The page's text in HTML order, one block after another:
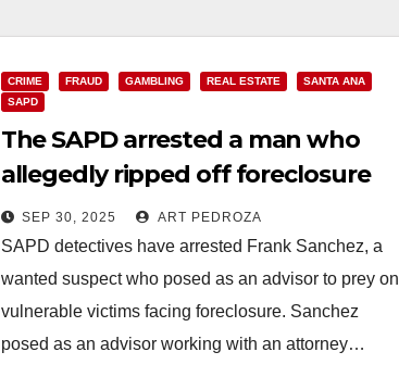
CRIME FRAUD GAMBLING REAL ESTATE
SANTA ANA
SAPD
The SAPD arrested a man who
allegedly ripped off foreclosure
victims
SEP 30, 2025 ART PEDROZA
SAPD detectives have arrested Frank Sanchez, a
wanted suspect who posed as an advisor to prey on
vulnerable victims facing foreclosure. Sanchez
posed as an advisor working with an attorney…